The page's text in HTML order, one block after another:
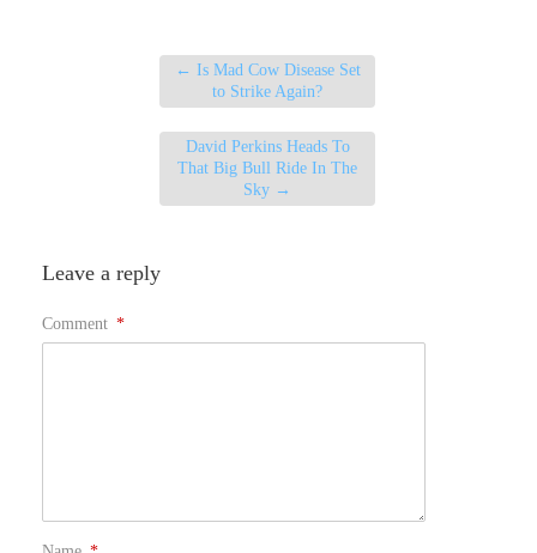
← Is Mad Cow Disease Set
to Strike Again?
David Perkins Heads To
That Big Bull Ride In The
Sky →
Leave a reply
Comment *